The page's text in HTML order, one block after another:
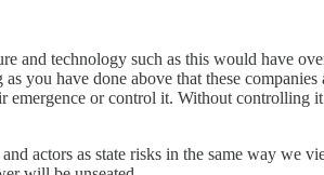
and technology such as this would have
you have done above that these
or control it. Without
actors as state risks in the same way